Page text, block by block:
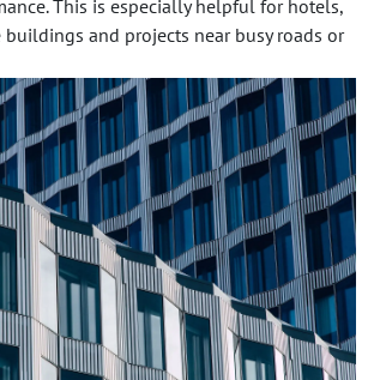
This is especially helpful for hotels,
and projects near busy roads or